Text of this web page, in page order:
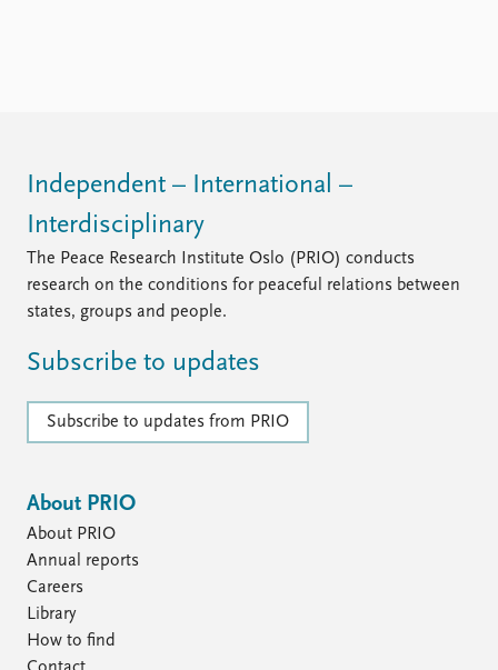
Independent – International –
Interdisciplinary
The Peace Research Institute Oslo (PRIO) conducts
research on the conditions for peaceful relations between
states, groups and people.
Subscribe to updates
Subscribe to updates from PRIO
About PRIO
About PRIO
Annual reports
Careers
Library
How to find